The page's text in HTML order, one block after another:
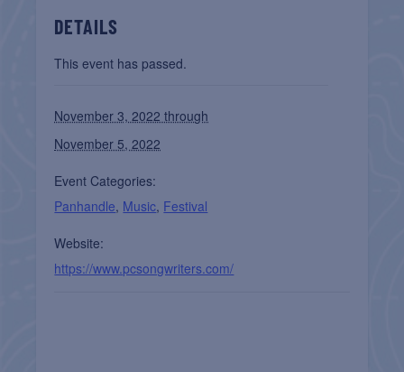
DETAILS
This event has passed.
November 3, 2022 through
November 5, 2022
Event Categories:
Panhandle, Music, Festival
Website:
https://www.pcsongwriters.com/